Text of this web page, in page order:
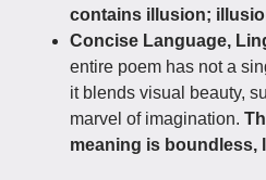
contains illusion;
Concise Language,
entire poem has not a
it blends visual beauty,
marvel of imagination.
meaning is boundless,